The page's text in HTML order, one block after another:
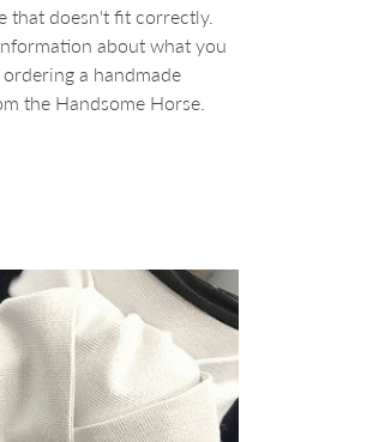
that doesn't fit correctly.
about what you
a handmade
the Handsome Horse.